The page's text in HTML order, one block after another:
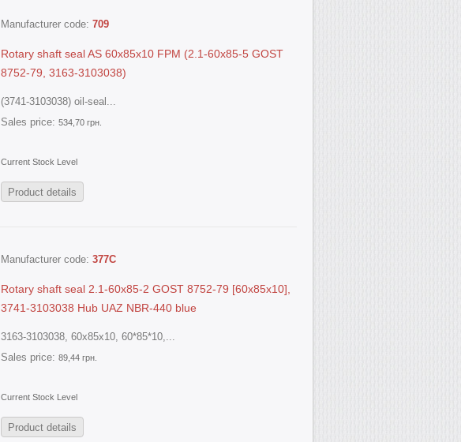
Manufacturer code: 709
Rotary shaft seal AS 60x85x10 FPM (2.1-60x85-5 GOST
8752-79, 3163-3103038)
(3741-3103038) oil-seal...
Sales price: 534,70 грн.
Current Stock Level
Product details
Manufacturer code: 377С
Rotary shaft seal 2.1-60x85-2 GOST 8752-79 [60x85x10],
3741-3103038 Hub UAZ NBR-440 blue
3163-3103038, 60х85х10, 60*85*10,...
Sales price: 89,44 грн.
Current Stock Level
Product details